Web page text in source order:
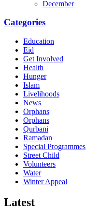
December
Categories
Education
Eid
Get Involved
Health
Hunger
Islam
Livelihoods
News
Orphans
Orphans
Qurbani
Ramadan
Special Programmes
Street Child
Volunteers
Water
Winter Appeal
Latest